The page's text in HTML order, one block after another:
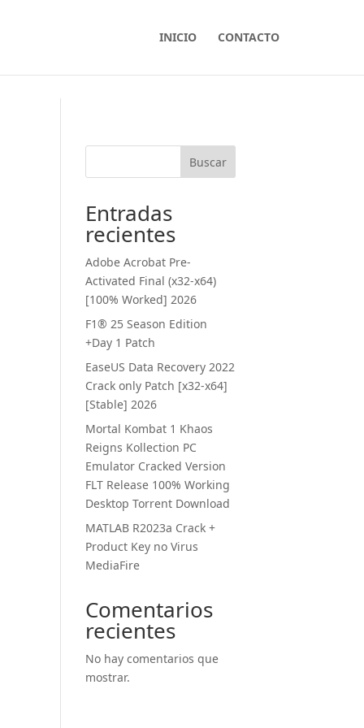
INICIO CONTACTO
Buscar
Entradas
recientes
Adobe Acrobat Pre-
Activated Final (x32-x64)
[100% Worked] 2026
F1® 25 Season Edition
+Day 1 Patch
EaseUS Data Recovery 2022
Crack only Patch [x32-x64]
[Stable] 2026
Mortal Kombat 1 Khaos
Reigns Kollection PC
Emulator Cracked Version
FLT Release 100% Working
Desktop Torrent Download
MATLAB R2023a Crack +
Product Key no Virus
MediaFire
Comentarios
recientes
No hay comentarios que
mostrar.